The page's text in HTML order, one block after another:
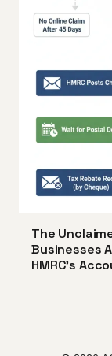
The
Businesses
HMRC's